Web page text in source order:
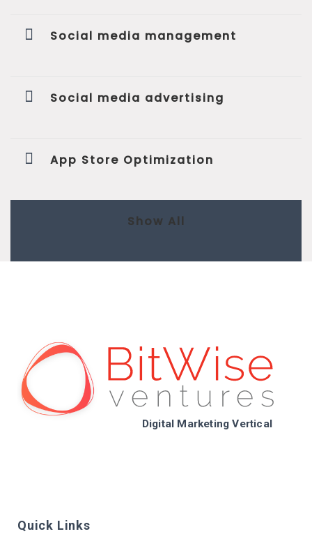
Social media management
Social media advertising
App Store Optimization
Show All
Digital Marketing Vertical
Quick Links